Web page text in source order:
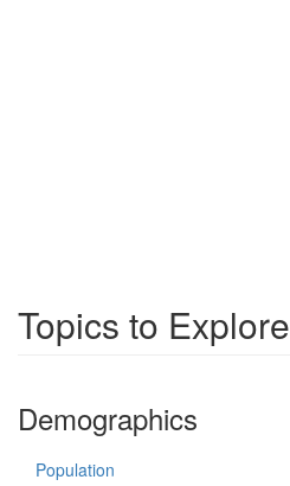
Topics to Explore
Demographics
Population